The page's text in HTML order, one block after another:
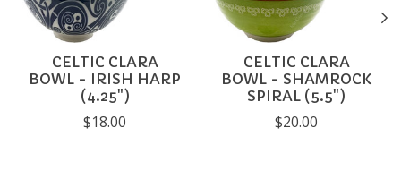
CELTIC CLARA
BOWL - IRISH HARP
(4.25")
$18.00
CELTIC CLARA
BOWL - SHAMROCK
SPIRAL (5.5")
$20.00